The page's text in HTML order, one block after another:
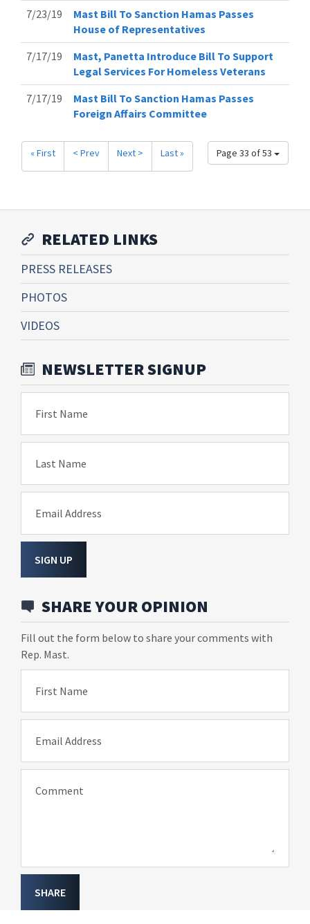
7/23/19
Mast Bill To Sanction Hamas Passes
House of Representatives
7/17/19
Mast, Panetta Introduce Bill To Support
Legal Services For Homeless Veterans
7/17/19
Mast Bill To Sanction Hamas Passes
Foreign Affairs Committee
Page 33 of 53
« First < Prev Next > Last »
RELATED LINKS
PRESS RELEASES
PHOTOS
VIDEOS
NEWSLETTER SIGNUP
First Name
Last Name
Email Address
SIGN UP
SHARE YOUR OPINION
Fill out the form below to share your comments with
Rep. Mast.
First Name
Email Address
Comment
SHARE